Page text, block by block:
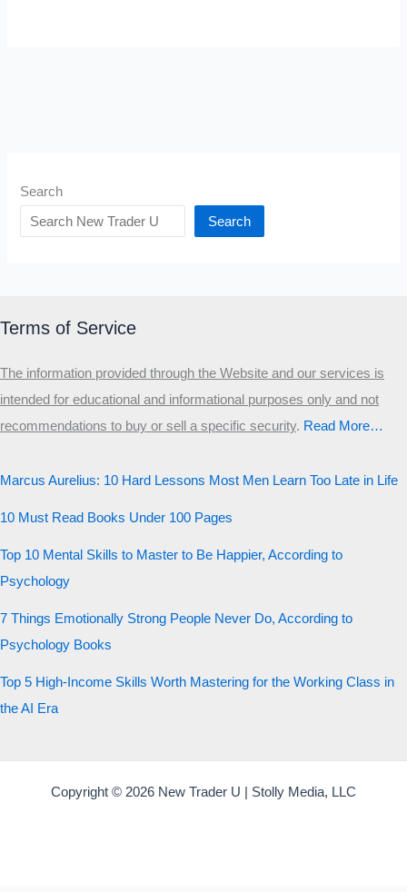
Search
Search
Terms of Service
The information provided through the Website and our services is
intended for educational and informational purposes only and not
recommendations to buy or sell a specific security.​ Read More…
Marcus Aurelius: 10 Hard Lessons Most Men Learn Too Late in Life
10 Must Read Books Under 100 Pages
Top 10 Mental Skills to Master to Be Happier, According to
Psychology
7 Things Emotionally Strong People Never Do, According to
Psychology Books
Top 5 High-Income Skills Worth Mastering for the Working Class in
the AI Era
Copyright © 2026 New Trader U | Stolly Media, LLC